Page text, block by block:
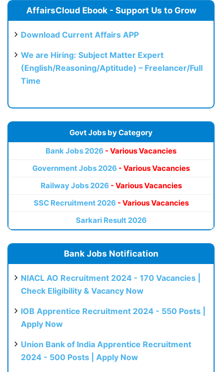
AffairsCloud Ebook - Support Us to Grow
Download Current Affairs APP
We are Hiring: Subject Matter Expert
(English/Reasoning/Aptitude) – Freelancer/Full
Time
Govt Jobs by Category
Bank Jobs 2026 - Various Vacancies
Government Jobs 2026 - Various Vacancies
Railway Jobs 2026 - Various Vacancies
SSC Recruitment 2026 - Various Vacancies
Sarkari Result 2026
Bank Jobs Notification
NIACL AO Recruitment 2024 - 170 Vacancies |
Check Eligibility & Vacancy Now
IOB Apprentice Recruitment 2024 - 550 Posts |
Apply Now
Union Bank of India Apprentice Recruitment
2024 - 500 Posts | Apply Now